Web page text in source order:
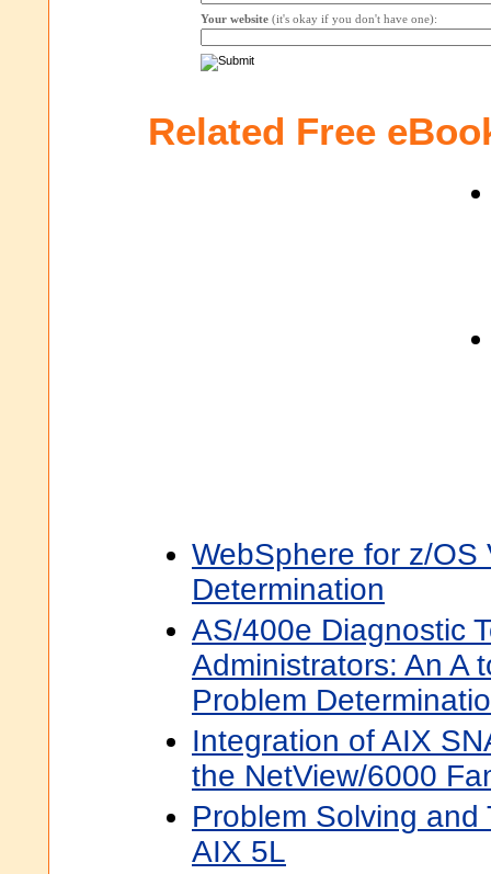
Your website (it's okay if you don't have one):
Related Free
WebSphere for z/OS
Determination
AS/400e Diagnostic
Administrators: An A
Problem
Integration of AIX
the NetView/6000
Problem Solving
AIX 5L